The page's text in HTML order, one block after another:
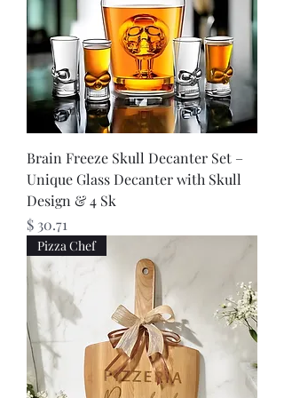
Brain Freeze Skull Decanter Set –
Unique Glass Decanter with Skull
Design & 4 Sk
Price
$ 30.71
Pizza Chef